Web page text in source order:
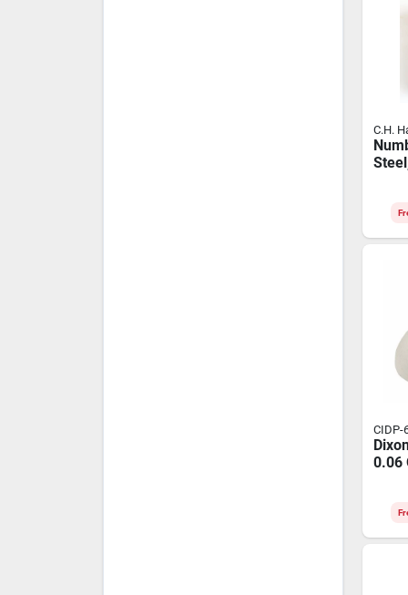
C.H.
CIDP-
0.06